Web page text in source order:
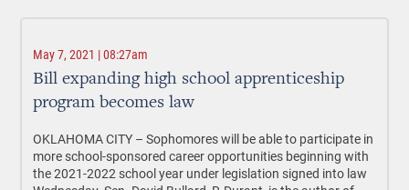
May 7, 2021 | 08:27am
Bill expanding high school apprenticeship
program becomes law
OKLAHOMA CITY – Sophomores will be able to participate in
more school-sponsored career opportunities beginning with
the 2021-2022 school year under legislation signed into law